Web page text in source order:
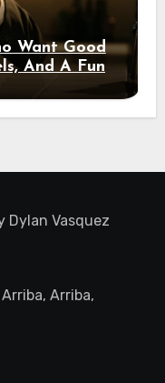
Want Good
And A Fun
Dylan Vasquez
Arriba,